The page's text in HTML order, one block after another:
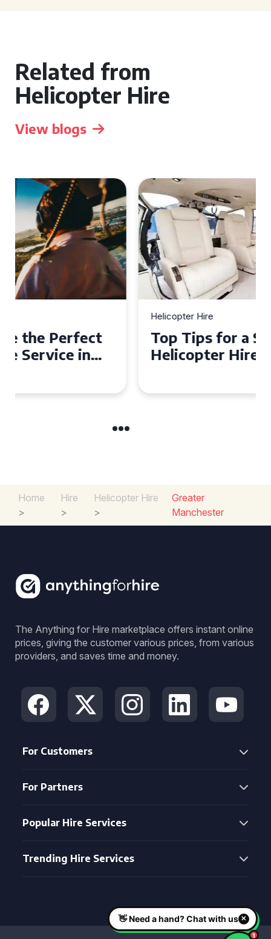
Related from
Helicopter Hire
View blogs
Top Tips for a Seamless
Helicopter Hire Experience
Home
>
Hire
>
Helicopter Hire
>
Greater
Manchester
The Anything for Hire marketplace offers instant online
prices, giving the customer various prices, from various
providers, and saves time and money.
For Customers
For Partners
Popular Hire Services
Trending Hire Services